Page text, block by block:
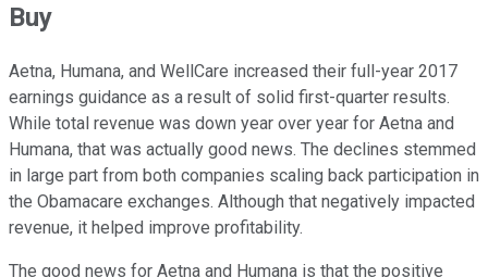
Buy
Aetna, Humana, and WellCare increased their full-year 2017
earnings guidance as a result of solid first-quarter results.
While total revenue was down year over year for Aetna and
Humana, that was actually good news. The declines stemmed
in large part from both companies scaling back participation in
the Obamacare exchanges. Although that negatively impacted
revenue, it helped improve profitability.
The good news for Aetna and Humana is that the positive